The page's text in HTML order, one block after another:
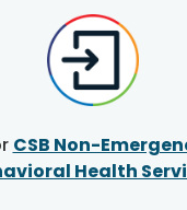
CSB Non-
Health